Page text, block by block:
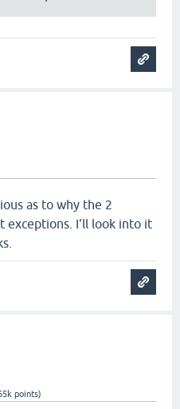
as to why the 2
exceptions. I'll look into it
points)